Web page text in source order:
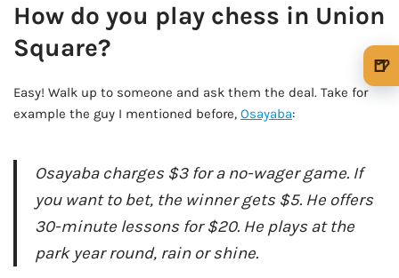
How do you play chess in Union
Square?
Easy! Walk up to someone and ask them the deal. Take for
example the guy I mentioned before, Osayaba:
Osayaba charges $3 for a no-wager game. If
you want to bet, the winner gets $5. He offers
30-minute lessons for $20. He plays at the
park year round, rain or shine.
🍺
🍺 1 beer $5